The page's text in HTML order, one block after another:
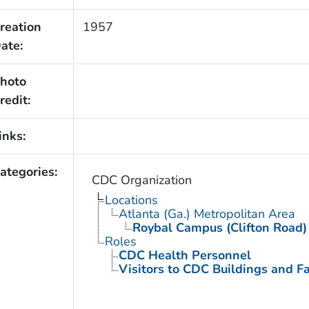
1957
CDC Organization
Locations
Atlanta (Ga.) Metropolitan Area
Roybal Campus (Clifton Road)
Roles
CDC Health Personnel
Visitors to CDC Buildings and